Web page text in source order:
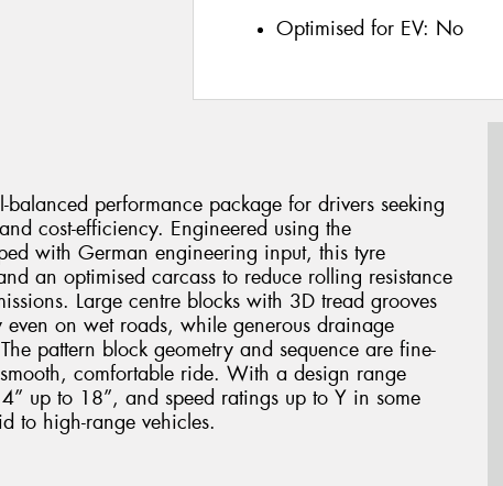
Optimised for EV: No
performance package for drivers seeking
cost-efficiency. Engineered using the
with German engineering input, this tyre
an optimised carcass to reduce rolling resistance
Large centre blocks with 3D tread grooves
on wet roads, while generous drainage
pattern block geometry and sequence are fine-
comfortable ride. With a design range
up to 18”, and speed ratings up to Y in some
to high-range vehicles.